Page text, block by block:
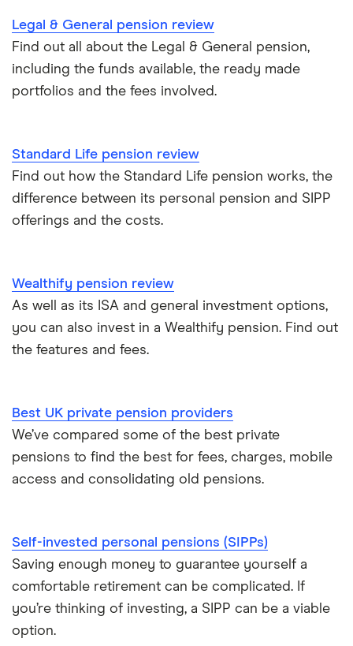
Legal & General pension review
Find out all about the Legal & General pension,
including the funds available, the ready made
portfolios and the fees involved.
Standard Life pension review
Find out how the Standard Life pension works, the
difference between its personal pension and SIPP
offerings and the costs.
Wealthify pension review
As well as its ISA and general investment options,
you can also invest in a Wealthify pension. Find out
the features and fees.
Best UK private pension providers
We’ve compared some of the best private
pensions to find the best for fees, charges, mobile
access and consolidating old pensions.
Self-invested personal pensions (SIPPs)
Saving enough money to guarantee yourself a
comfortable retirement can be complicated. If
you’re thinking of investing, a SIPP can be a viable
option.